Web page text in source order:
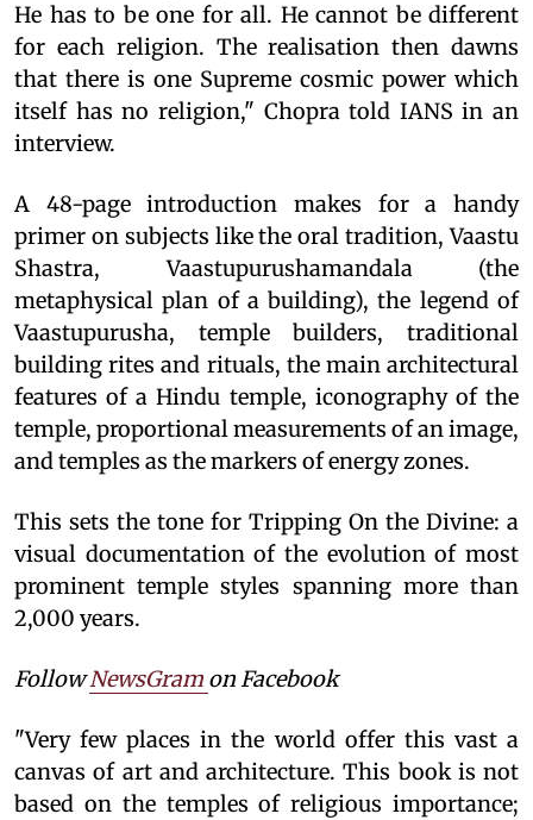
He has to be one for all. He cannot be different
for each religion. The realisation then dawns
that there is one Supreme cosmic power which
itself has no religion," Chopra told IANS in an
interview.
A 48-page introduction makes for a handy
primer on subjects like the oral tradition, Vaastu
Shastra, Vaastupurushamandala (the
metaphysical plan of a building), the legend of
Vaastupurusha, temple builders, traditional
building rites and rituals, the main architectural
features of a Hindu temple, iconography of the
temple, proportional measurements of an image,
and temples as the markers of energy zones.
This sets the tone for Tripping On the Divine: a
visual documentation of the evolution of most
prominent temple styles spanning more than
2,000 years.
FollowNewsGram on Facebook
"Very few places in the world offer this vast a
canvas of art and architecture. This book is not
based on the temples of religious importance;